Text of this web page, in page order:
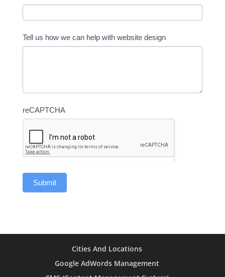
Tell us how we can help with website design
reCAPTCHA
Cities And Locations
Google AdWords Management